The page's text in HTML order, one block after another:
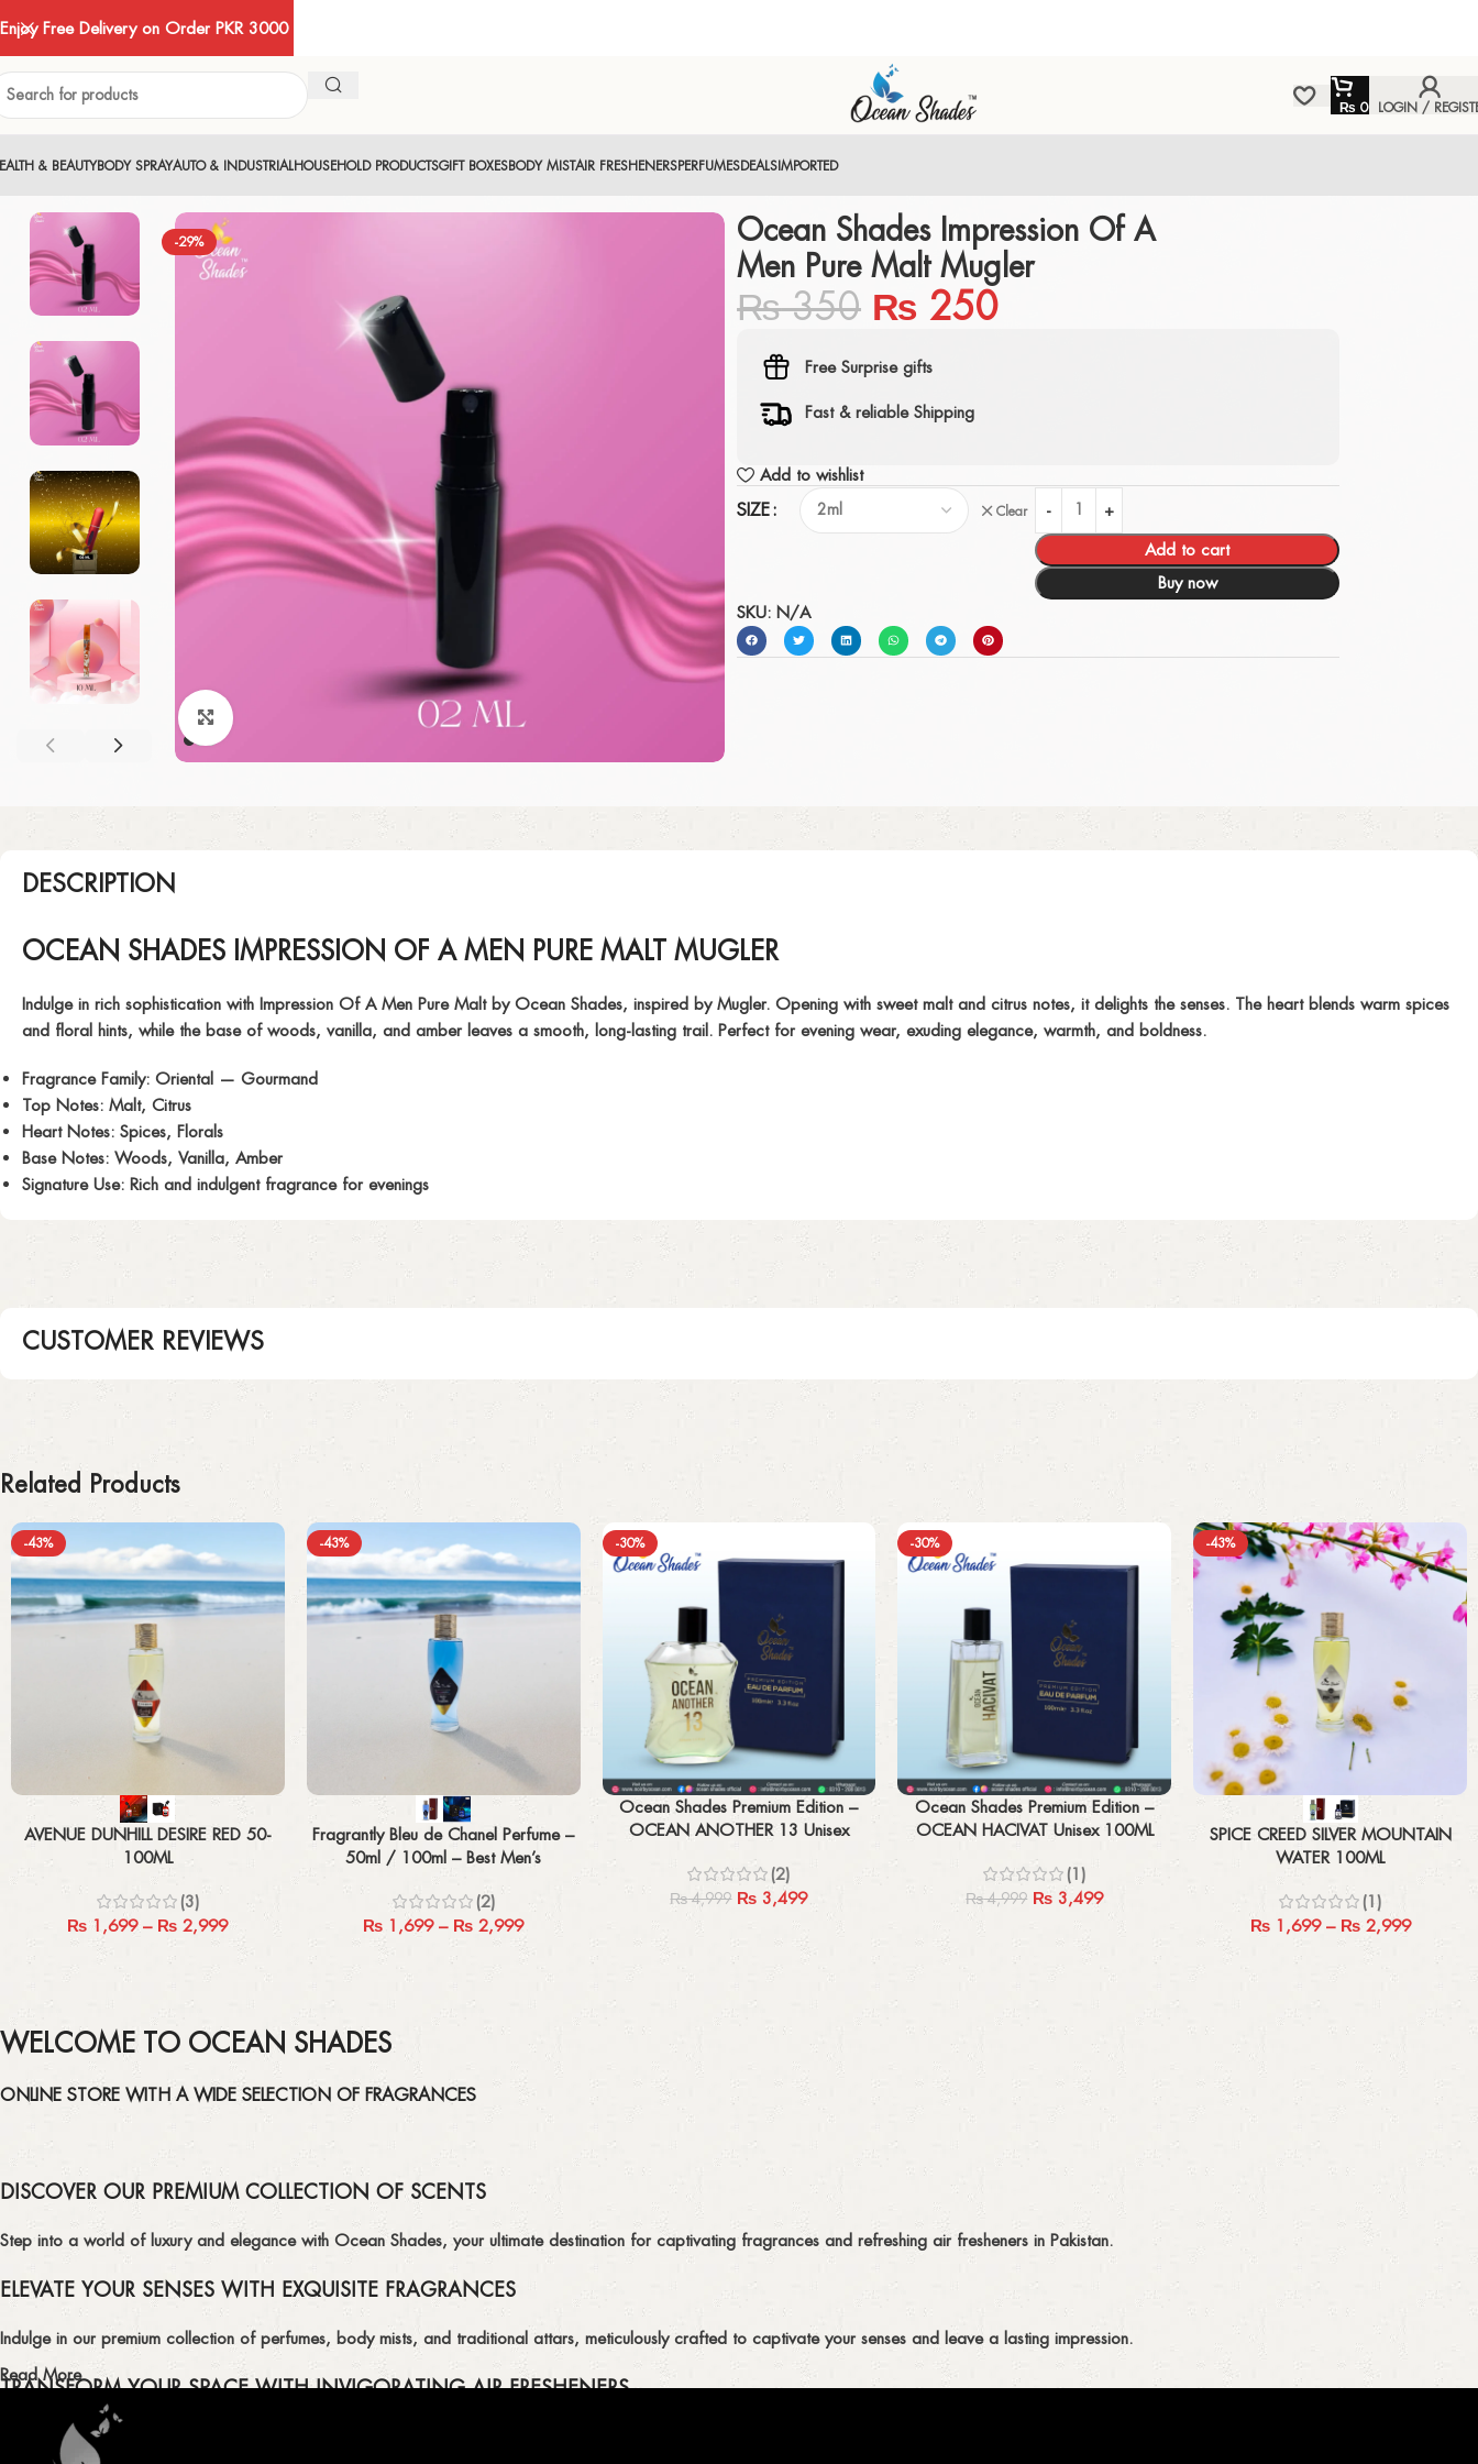
₨ 0 LOGIN /
& BEAUTYBODY SPRAYAUTO & INDUSTRIALHOUSEHOLD PRODUCTSGIFT BOXESBODY MISTAIR FRESHENERSPERFUMESDEALSIMPORTED
-29%
Ocean Shades Impression Of A
Men Pure Malt Mugler
₨350 ₨ 250
Free Surprise gifts
Fast & reliable Shipping
Add to wishlist
SIZE Clear
Add to cart
Buy now
SKU: N/A
DESCRIPTION
OCEAN SHADES IMPRESSION OF A MEN PURE MALT MUGLER
Indulge in rich sophistication with Impression Of A Men Pure Maltby Ocean Shades, inspired by Mugler. Opening with sweet malt and citrus notes, it delights the senses. The heart blends warm spices
and floral hints, while the base of woods, vanilla, and amber leaves a smooth, long-lasting trail. Perfect for evening wear, exuding elegance, warmth, and boldness.
Fragrance Family: Oriental — Gourmand
Top Notes: Malt, Citrus
Heart Notes: Spices, Florals
Base Notes: Woods, Vanilla, Amber
Signature Use: Rich and indulgent fragrance for evenings
CUSTOMER REVIEWS
Related Products
-43%
Select options
AVENUE DUNHILL DESIRE RED 50-
100ML
(3)
₨1,699 – ₨ 2,999
-43%
Select options
Fragrantly Bleu de Chanel Perfume –
50ml / 100ml – Best Men’s
(2)
₨ 1,699 – ₨ 2,999
-30%
Add to cart
Ocean Shades Premium Edition –
OCEAN ANOTHER 13 Unisex
(2)
₨4,999 ₨ 3,499
-30%
Add to cart
Ocean Shades Premium Edition –
OCEAN HACIVAT Unisex 100ML
(1)
₨4,999 ₨ 3,499
-43%
Select options
SPICE CREED SILVER MOUNTAIN
WATER 100ML
(1)
₨1,699 – ₨2,999
WELCOME TO OCEAN SHADES
ONLINE STORE WITH A WIDE SELECTION OF FRAGRANCES
DISCOVER OUR PREMIUM COLLECTION OF SCENTS
Step into a world of luxury and elegance with Ocean Shades, your ultimate destination for captivating fragrances and refreshing air fresheners in Pakistan.
ELEVATE YOUR SENSES WITH EXQUISITE FRAGRANCES
Indulge in our premium collection of perfumes, body mists, and traditional attars, meticulously crafted to captivate your senses and leave a lasting impression.
TRANSFORM YOUR SPACE WITH INVIGORATING AIR FRESHENERS
Enhance the ambiance of your home or office with our delightful selection of air fresheners, available in a variety of captivating scents.
Read More
Enjoy Free Delivery on Order PKR 3000